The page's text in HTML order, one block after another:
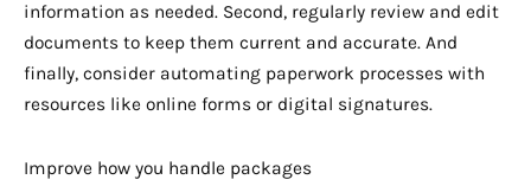
information as needed. Second, regularly review and edit
documents to keep them current and accurate. And
finally, consider automating paperwork processes with
resources like online forms or digital signatures.
Improve how you handle packages